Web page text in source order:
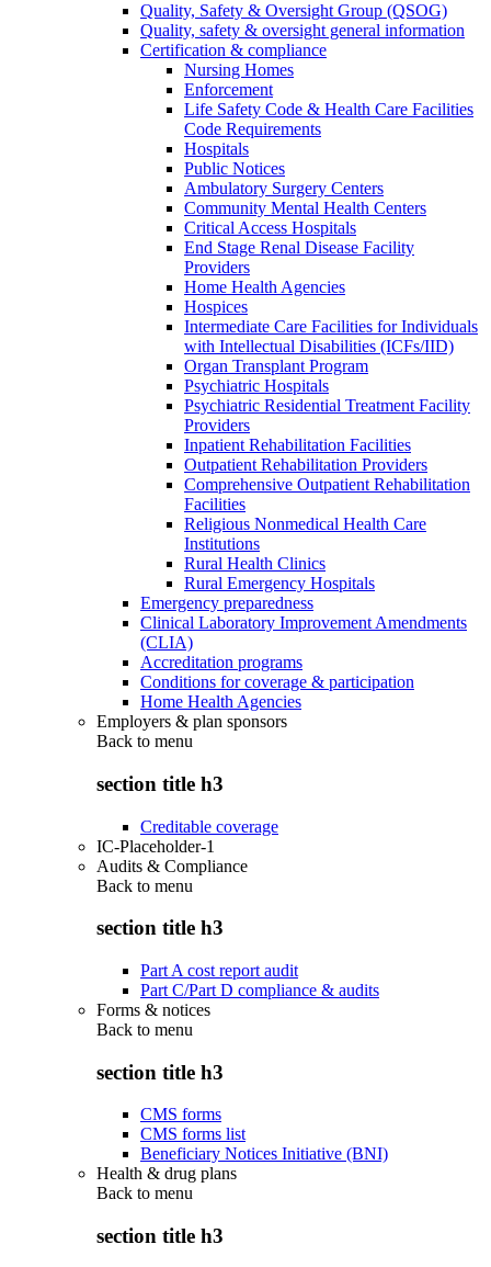
Quality, Safety & Oversight Group (QSOG)
Quality, safety & oversight general information
Certification & compliance
Nursing Homes
Enforcement
Life Safety Code & Health Care Facilities
Code Requirements
Hospitals
Public Notices
Ambulatory Surgery Centers
Community Mental Health Centers
Critical Access Hospitals
End Stage Renal Disease Facility
Providers
Home Health Agencies
Hospices
Intermediate Care Facilities for Individuals
with Intellectual Disabilities (ICFs/IID)
Organ Transplant Program
Psychiatric Hospitals
Psychiatric Residential Treatment Facility
Providers
Inpatient Rehabilitation Facilities
Outpatient Rehabilitation Providers
Comprehensive Outpatient Rehabilitation
Facilities
Religious Nonmedical Health Care
Institutions
Rural Health Clinics
Rural Emergency Hospitals
Emergency preparedness
Clinical Laboratory Improvement Amendments
(CLIA)
Accreditation programs
Conditions for coverage & participation
Home Health Agencies
Employers & plan sponsors
Back to menu
section title h3
Creditable coverage
IC-Placeholder-1
Audits & Compliance
Back to menu
section title h3
Part A cost report audit
Part C/Part D compliance & audits
Forms & notices
Back to menu
section title h3
CMS forms
CMS forms list
Beneficiary Notices Initiative (BNI)
Health & drug plans
Back to menu
section title h3